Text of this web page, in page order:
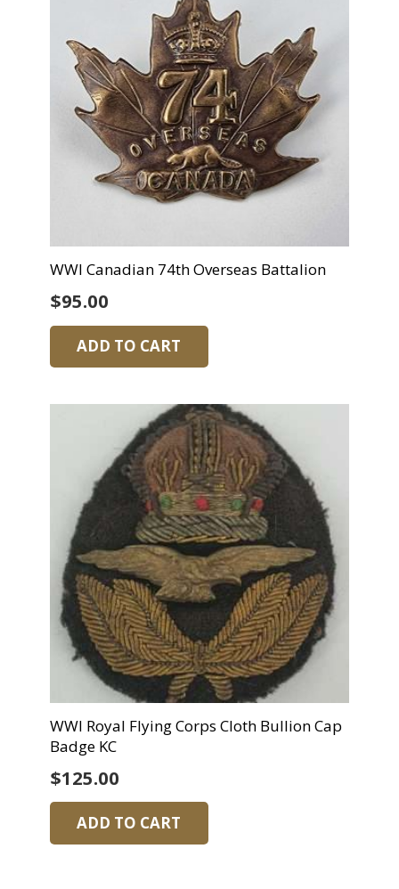
WWI Canadian 74th Overseas Battalion
$95.00
ADD TO CART
WWI Royal Flying Corps Cloth Bullion Cap
Badge KC
$125.00
ADD TO CART